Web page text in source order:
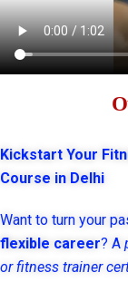
Kickstart Your
Course in Delhi
Want to turn your
flexible career? A
or fitness trainer